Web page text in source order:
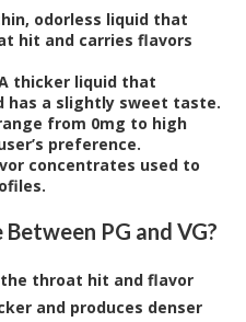
odorless liquid that
hit and carries flavors
thicker liquid that
has a slightly sweet taste.
from 0mg to high
preference.
concentrates used to
PG and VG?
the throat hit and flavor
and produces denser